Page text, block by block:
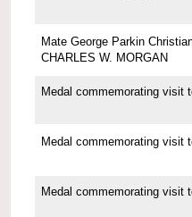
Mate George Parkin
CHARLES W. MORGAN
Medal commemorating visit
Medal commemorating visit
Medal commemorating visit